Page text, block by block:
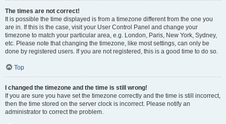
The times are not correct!
It is possible the time displayed is from a timezone different from the one you
are in. If this is the case, visit your User Control Panel and change your
timezone to match your particular area, e.g. London, Paris, New York, Sydney,
etc. Please note that changing the timezone, like most settings, can only be
done by registered users. If you are not registered, this is a good time to do so.
Top
I changed the timezone and the time is still wrong!
If you are sure you have set the timezone correctly and the time is still incorrect,
then the time stored on the server clock is incorrect. Please notify an
administrator to correct the problem.